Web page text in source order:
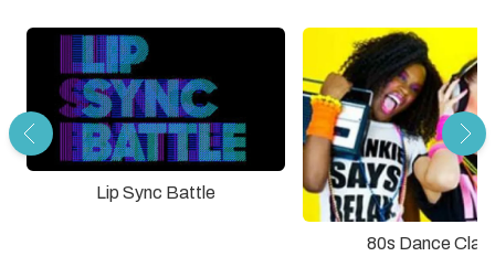
Lip Sync Battle
80s Dance